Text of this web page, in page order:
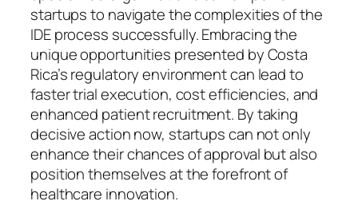
startups to navigate the complexities of the
IDE process successfully. Embracing the
unique opportunities presented by Costa
Rica’s regulatory environment can lead to
faster trial execution, cost efficiencies, and
enhanced patient recruitment. By taking
decisive action now, startups can not only
enhance their chances of approval but also
position themselves at the forefront of
healthcare innovation.